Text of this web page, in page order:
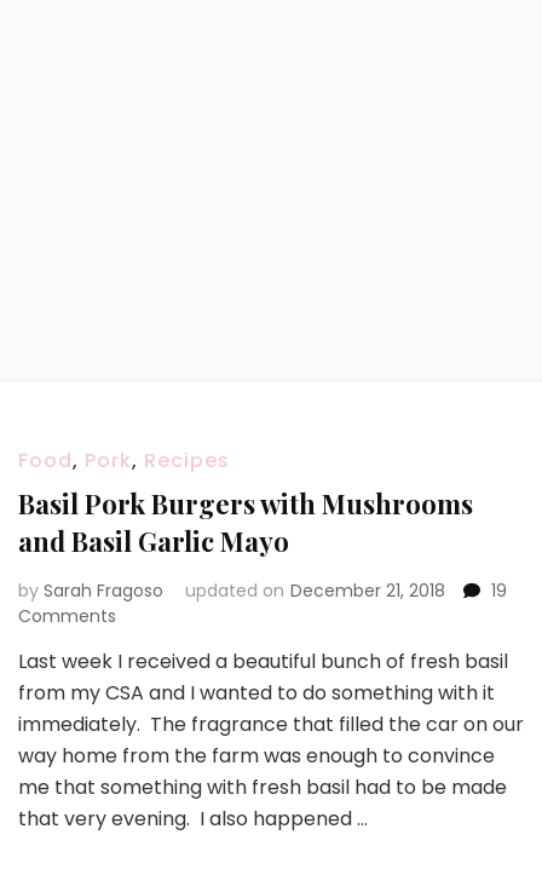
Food, Pork, Recipes
Basil Pork Burgers with Mushrooms
and Basil Garlic Mayo
by Sarah Fragoso updated on December 21, 2018
19
Comments
Pork
Burgers
with
Mushrooms
and
Basil
Garlic
Last week I received a beautiful bunch of fresh basil
from my CSA and I wanted to do something with it
immediately. The fragrance that filled the car on our
way home from the farm was enough to convince
me that something with fresh basil had to be made
that very evening. I also happened …